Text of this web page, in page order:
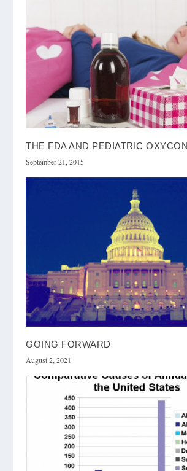
THE FDA AND PEDIATRIC
September 21, 2015
GOING FORWARD
August 2, 2021